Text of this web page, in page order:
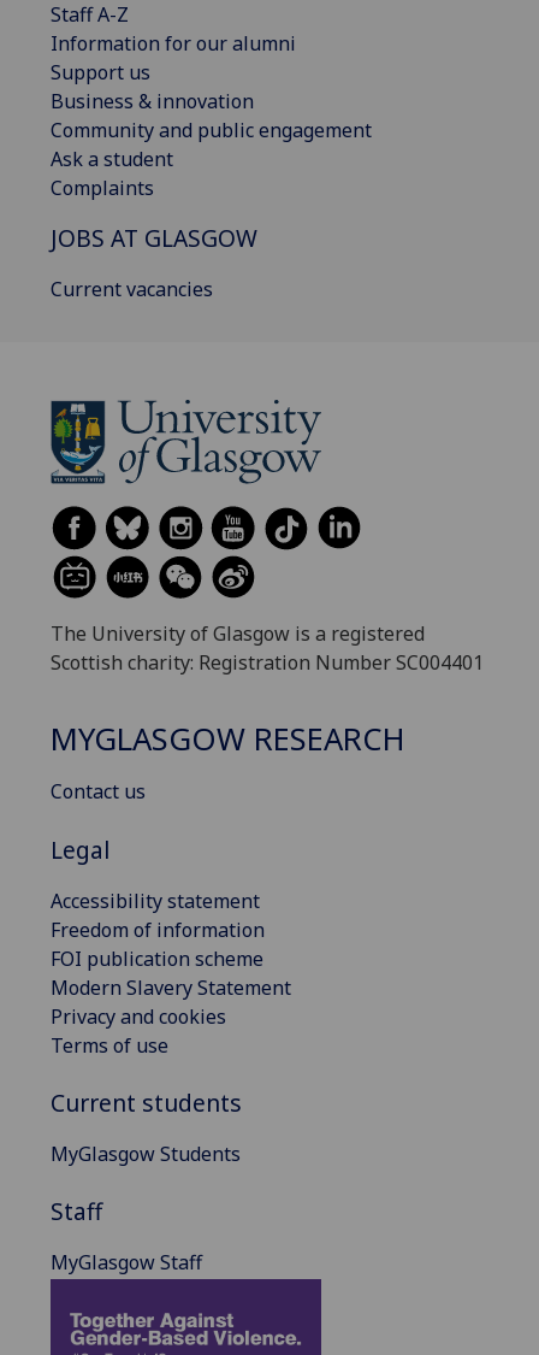
Staff A-Z
Information for our alumni
Support us
Business & innovation
Community and public engagement
Ask a student
Complaints
JOBS AT GLASGOW
Current vacancies
The University of Glasgow is a registered
Scottish charity: Registration Number SC004401
MYGLASGOW RESEARCH
Contact us
Legal
Accessibility statement
Freedom of information
FOI publication scheme
Modern Slavery Statement
Privacy and cookies
Terms of use
Current students
MyGlasgow Students
Staff
MyGlasgow Staff